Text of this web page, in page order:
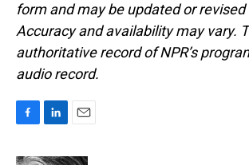
form and may be updated or
Accuracy and availability may vary.
authoritative record of NPR’s
audio record.
c
n
a